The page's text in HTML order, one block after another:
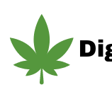
content